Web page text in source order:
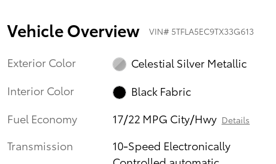
Vehicle Overview VIN# 5TFLA5EC9TX33G613
Exterior Color
Celestial Silver Metallic
Interior Color
Black Fabric
Fuel Economy
17/22 MPG City/Hwy Details
Transmission
10-Speed Electronically